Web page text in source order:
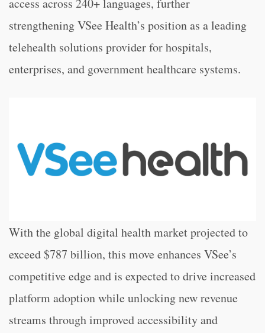
access across 240+ languages, further
strengthening VSee Health’s position as a leading
telehealth solutions provider for hospitals,
enterprises, and government healthcare systems.
With the global digital health market projected to
exceed $787 billion, this move enhances VSee’s
competitive edge and is expected to drive increased
platform adoption while unlocking new revenue
streams through improved accessibility and